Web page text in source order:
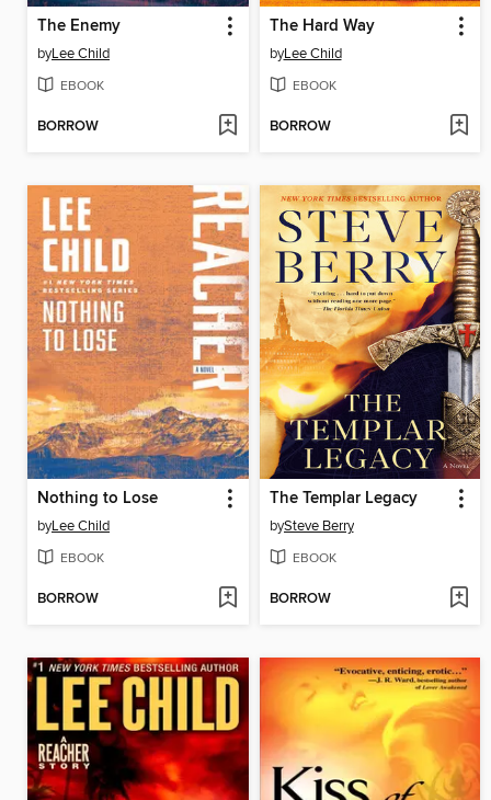
The Enemy
byLee Child
EBOOK
BORROW
The Hard Way
byLee Child
EBOOK
BORROW
Nothing to Lose
byLee Child
EBOOK
BORROW
The Templar Legacy
bySteve Berry
EBOOK
BORROW